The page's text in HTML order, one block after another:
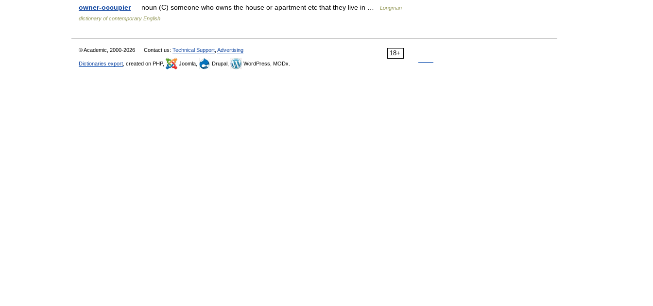
owner-occupier— noun (C) someone who owns the house or apartment etc that they live in …
Longman
dictionary of contemporary English
18+
© Academic, 2000-2026 Contact us: Technical Support Advertising
Dictionaries export , created on PHP, Joomla, Drupal, WordPress, MODx.